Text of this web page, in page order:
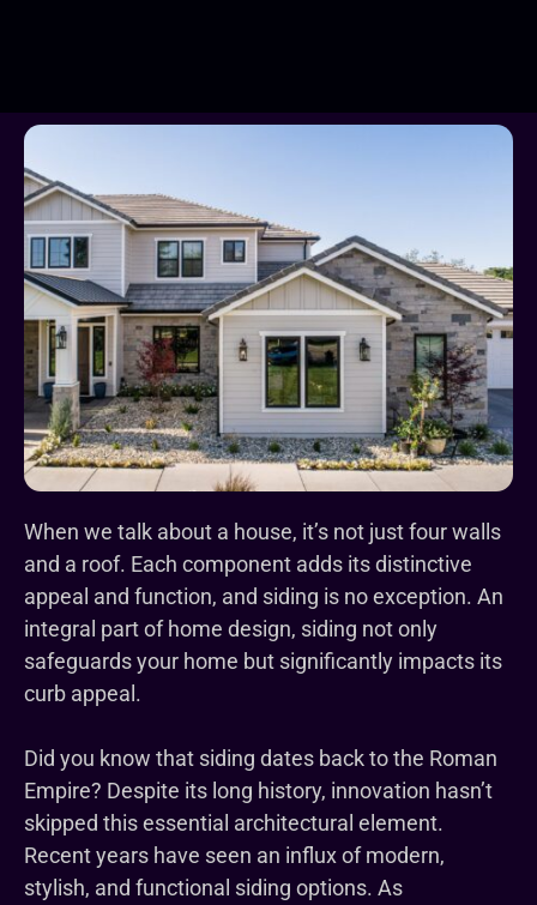
When we talk about a house, it’s not just four walls
and a roof. Each component adds its distinctive
appeal and function, and siding is no exception. An
integral part of home design, siding not only
safeguards your home but significantly impacts its
curb appeal.
Did you know that siding dates back to the Roman
Empire? Despite its long history, innovation hasn’t
skipped this essential architectural element.
Recent years have seen an influx of modern,
stylish, and functional siding options. As